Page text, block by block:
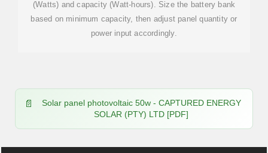
(Watts) and capacity (Watt-hours). Size the battery bank
based on minimum capacity, then adjust panel quantity or
power input accordingly.
Solar panel photovoltaic 50w - CAPTURED ENERGY
SOLAR (PTY) LTD [PDF]